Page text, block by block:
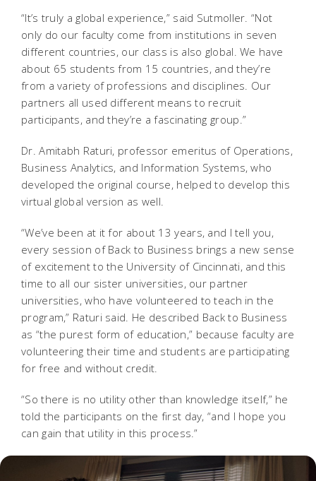
“It’s truly a global experience,” said Sutmoller. “Not
only do our faculty come from institutions in seven
different countries, our class is also global. We have
about 65 students from 15 countries, and they’re
from a variety of professions and disciplines. Our
partners all used different means to recruit
participants, and they’re a fascinating group.”
Dr. Amitabh Raturi, professor emeritus of Operations,
Business Analytics, and Information Systems, who
developed the original course, helped to develop this
virtual global version as well.
“We’ve been at it for about 13 years, and I tell you,
every session of Back to Business brings a new sense
of excitement to the University of Cincinnati, and this
time to all our sister universities, our partner
universities, who have volunteered to teach in the
program,” Raturi said. He described Back to Business
as “the purest form of education,” because faculty are
volunteering their time and students are participating
for free and without credit.
“So there is no utility other than knowledge itself,” he
told the participants on the first day, “and I hope you
can gain that utility in this process.”